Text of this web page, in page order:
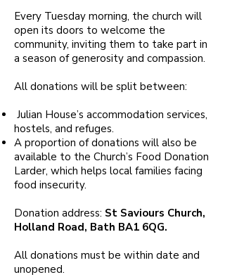
Every Tuesday morning, the church will
open its doors to welcome the
community, inviting them to take part in
a season of generosity and compassion.
All donations will be split between:
Julian House’s accommodation services,
hostels, and refuges.
A proportion of donations will also be
available to the Church’s Food Donation
Larder, which helps local families facing
food insecurity.
Donation address: St Saviours Church,
Holland Road, Bath BA1 6QG.
All donations must be within date and
unopened.